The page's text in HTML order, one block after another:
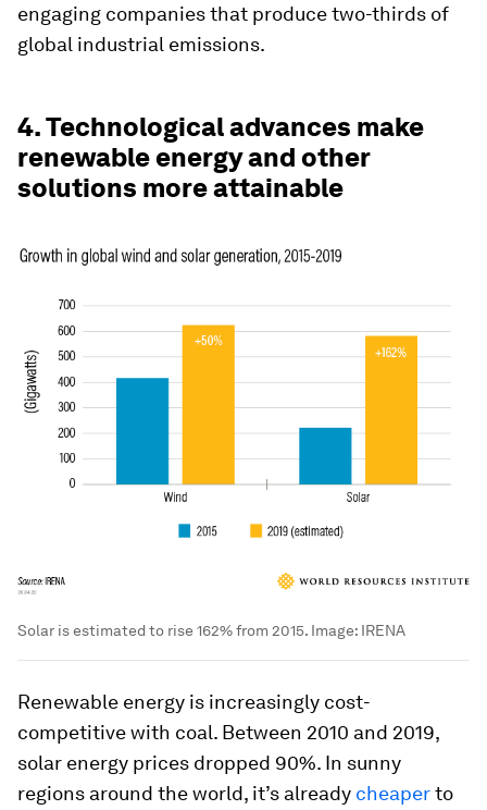
engaging companies that produce two-thirds of
global industrial emissions.
4. Technological advances make
renewable energy and other
solutions more attainable
Solar is estimated to rise 162% from 2015. Image: IRENA
Renewable energy is increasingly cost-
competitive with coal. Between 2010 and 2019,
solar energy prices dropped 90%. In sunny
regions around the world, it’s already cheaperto